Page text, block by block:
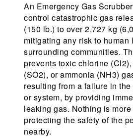
An Emergency Gas
control catastrophic gas
(150 lb.) to over 2,727 kg
mitigating any risk to human
surrounding communities.
prevents toxic chlorine
(SO2), or ammonia (NH3)
resulting from a failure in
or system, by providing
leaking gas. Nothing is
protecting the safety of the
nearby.